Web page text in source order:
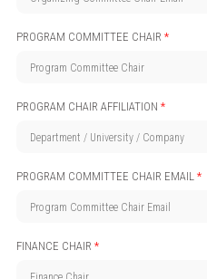
PROGRAM COMMITTEE CHAIR *
PROGRAM CHAIR AFFILIATION *
PROGRAM COMMITTEE CHAIR EMAIL *
FINANCE CHAIR *